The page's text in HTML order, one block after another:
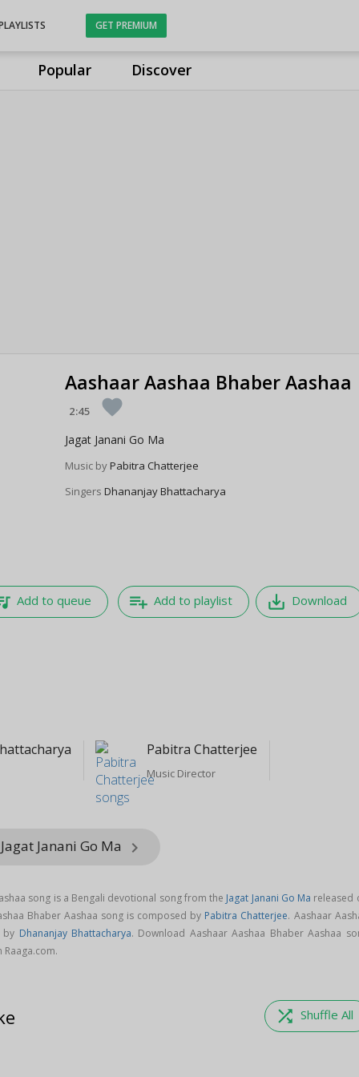
Popular Discover
GET PREMIUM
Aashaar Aashaa Bhaber Aashaa
2:45 favorite
Jagat Janani Go Ma
Music byPabitra Chatterjee
Singers Dhananjay Bhattacharya
Add to queue playlist_add Add to playlist save_alt Download
Pabitra Chatterjee
Music Director
Janani Go Ma keyboard_arrow_right
song is a Bengali devotional song from the Jagat Janani Go Ma released
Bhaber Aashaa song is composed by Pabitra Chatterjee. Aashaar
by Dhananjay Bhattacharya. Download Aashaar Aashaa Bhaber Aashaa
Raaga.com.
shuffle Shuffle All